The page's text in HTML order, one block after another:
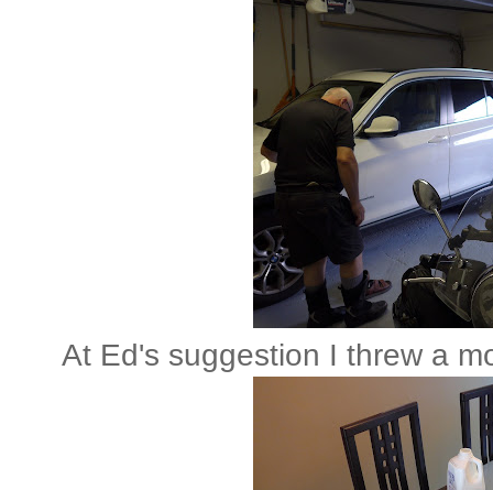
At Ed's suggestion I threw a